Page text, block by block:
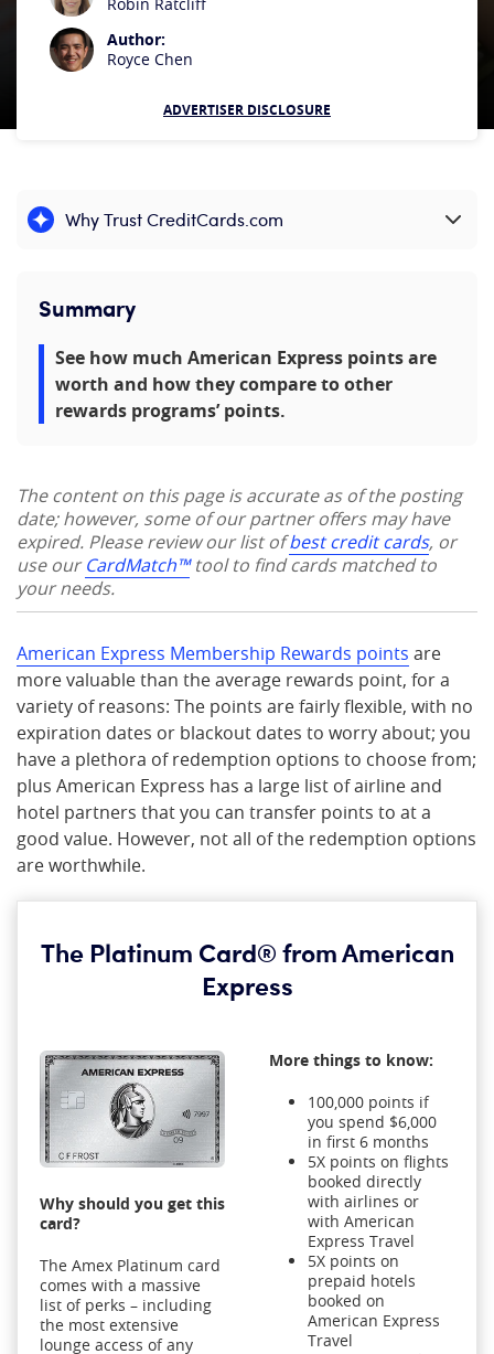
Author:
Royce Chen
ADVERTISER DISCLOSURE
Why Trust CreditCards.com
Expand content
Summary
See how much American Express points are
worth and how they compare to other
rewards programs’ points.
The content on this page is accurate as of the posting
date; however, some of our partner offers may have
expired. Please review our list ofbest credit cards, or
use ourCardMatch™tool to find cards matched to
your needs.
American Express Membership Rewards points are
more valuable than the average rewards point, for a
variety of reasons: The points are fairly flexible, with no
expiration dates or blackout dates to worry about; you
have a plethora of redemption options to choose from;
plus American Express has a large list of airline and
hotel partners that you can transfer points to at a
good value. However, not all of the redemption options
are worthwhile.
The Platinum Card® from American
Express
Why should you get this
card?
The Amex Platinum card
comes with a massive
list of perks – including
the most extensive
lounge access of any
More things to know:
100,000 points if
you spend $6,000
in first 6 months
5X points on flights
booked directly
with airlines or
with American
Express Travel
5X points on
prepaid hotels
booked on
American Express
Travel